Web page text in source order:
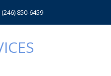
(246) 850-6459